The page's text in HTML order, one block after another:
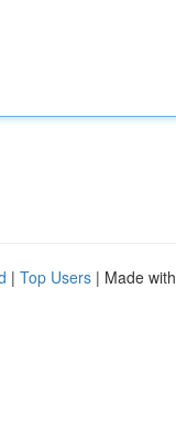
| Top Users | Made with